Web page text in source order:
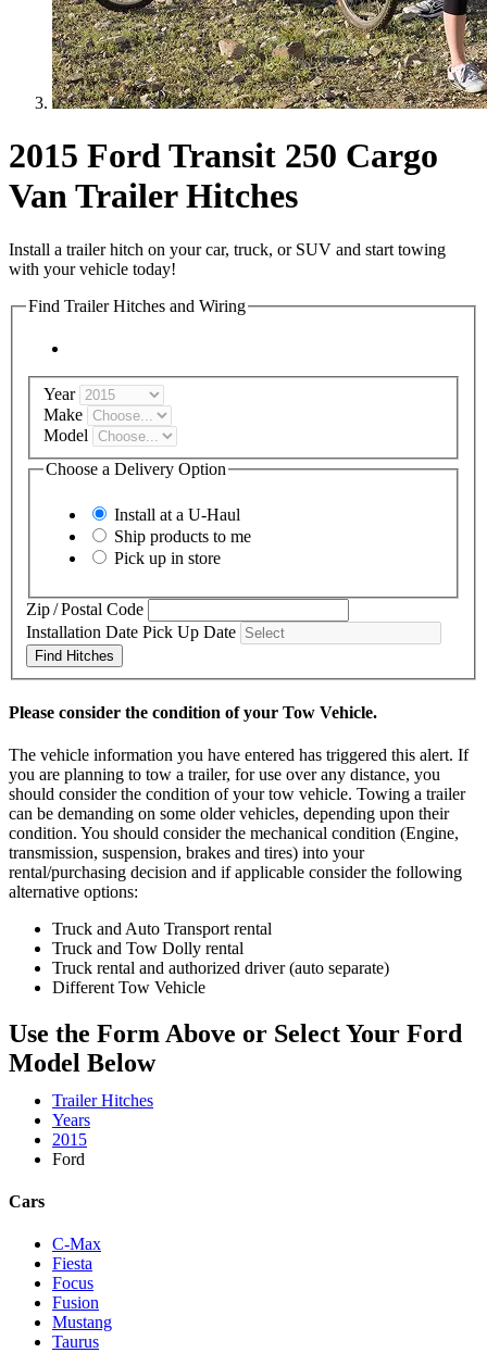
2015 Ford Transit 250 Cargo
Van Trailer Hitches
Install a trailer hitch on your car, truck, or SUV and start towing
with your vehicle today!
Find Trailer Hitches and Wiring
Year
Make
Model
Choose a Delivery Option
Install at a U-Haul
Ship products to me
Pick up in store
Zip / Postal Code
Installation Date Pick Up Date
Find Hitches
Please consider the condition of your Tow Vehicle.
The vehicle information you have entered has triggered this alert. If
you are planning to tow a trailer, for use over any distance, you
should consider the condition of your tow vehicle. Towing a trailer
can be demanding on some older vehicles, depending upon their
condition. You should consider the mechanical condition (Engine,
transmission, suspension, brakes and tires) into your
rental/purchasing decision and if applicable consider the following
alternative options:
Truck and Auto Transport rental
Truck and Tow Dolly rental
Truck rental and authorized driver (auto separate)
Different Tow Vehicle
Use the Form Above or Select Your Ford
Model Below
Trailer Hitches
Years
2015
Ford
Cars
C-Max
Fiesta
Focus
Fusion
Mustang
Taurus